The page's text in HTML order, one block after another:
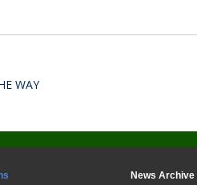
WAY
News Archive